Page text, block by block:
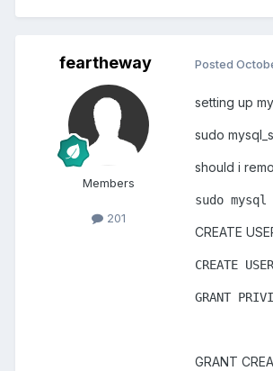
feartheway
Members
201
Posted
setting up
sudo
should i
sudo mysql
CREATE
CREATE USER
GRANT
GRANT